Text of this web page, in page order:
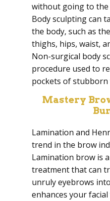
without going to
Body sculpting can
the body, such as
thighs, hips, waist,
Non-surgical body
procedure used to
pockets of stubborn
Mastery
Lamination and
trend in the brow
Lamination brow is
treatment that can
unruly eyebrows
enhances your